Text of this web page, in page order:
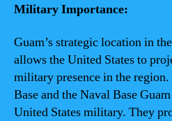
Military Importance:
Guam’s strategic location in
allows the United States to
military presence in the
Base and the Naval Base
United States military. They